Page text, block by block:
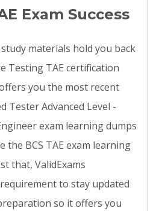
Exam Success
materials hold you back
Testing TAE certification
you the most recent
Tester Advanced Level -
exam learning dumps
the BCS TAE exam learning
that, ValidExams
to stay updated
so it offers you